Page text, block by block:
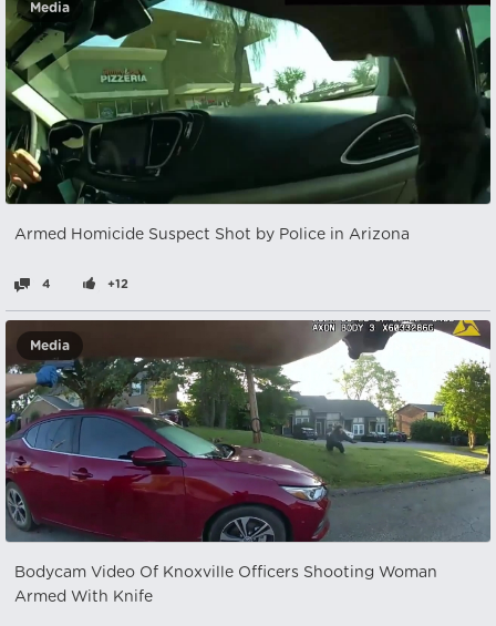
Media
Armed Homicide Suspect Shot by Police in Arizona
4 +12
Media
Bodycam Video Of Knoxville Officers Shooting Woman
Armed With Knife